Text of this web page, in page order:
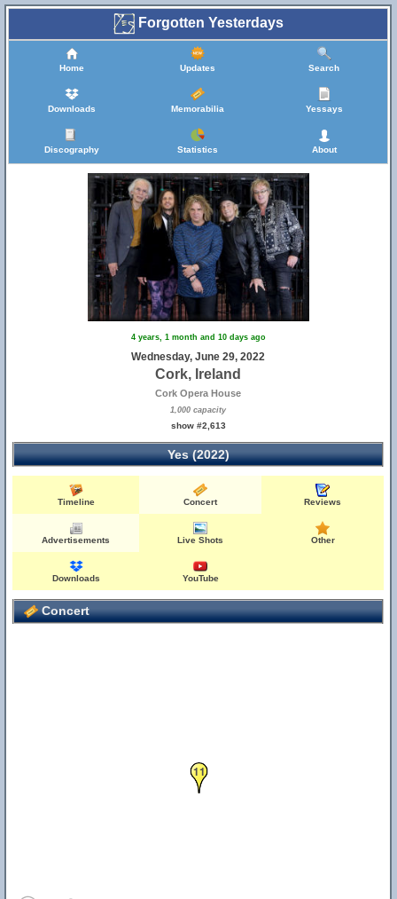
Forgotten Yesterdays
Home Updates Search
Downloads Memorabilia Yessays
Discography Statistics About
4 years, 1 month and 10 days ago
Wednesday, June 29, 2022
Cork, Ireland
Cork Opera House
1,000 capacity
show #2,613
Yes (2022)
Timeline Concert Reviews
Advertisements Live Shots Other
Downloads YouTube
Concert
11